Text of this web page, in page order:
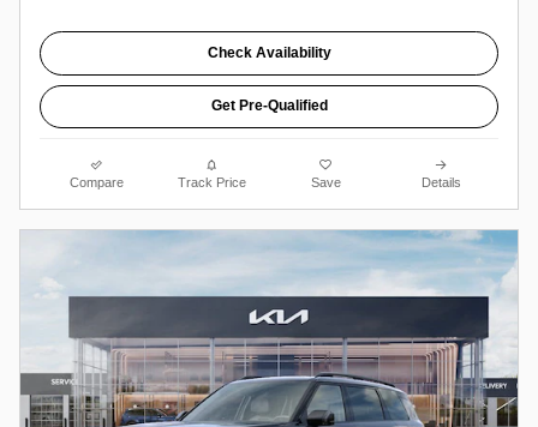
Check Availability
Get Pre-Qualified
Compare Track Price Save Details